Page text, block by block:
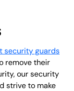
security guards
remove their
our security
strive to make